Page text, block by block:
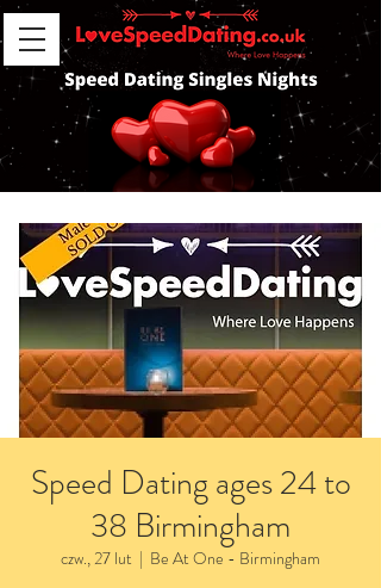
Speed Dating ages 24 to
38 Birmingham
czw., 27 lut
  |
Be At One - Birmingham